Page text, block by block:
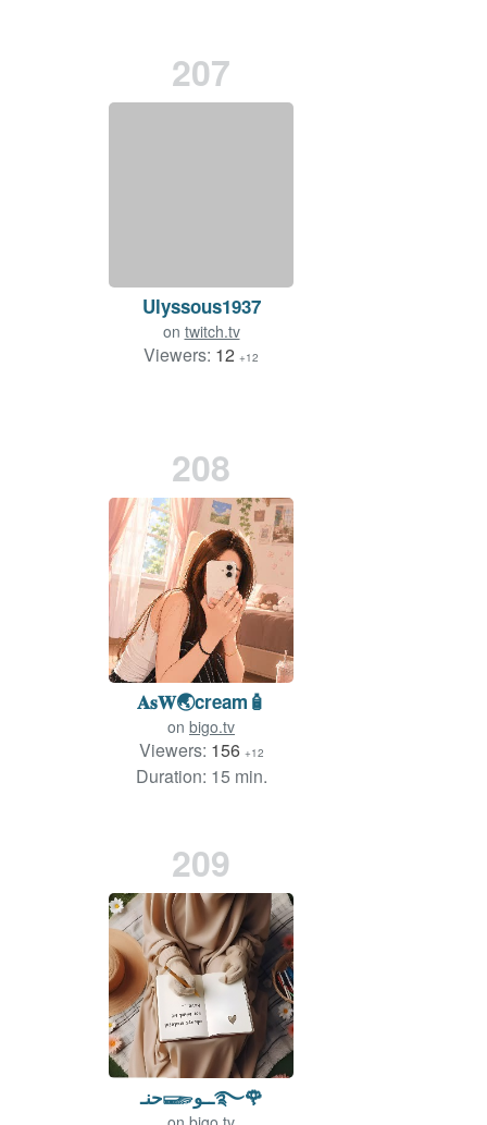
207
Ulyssous1937
on twitch.tv
Viewers: 12 +12
208
𝐀𝐬𝐖🌏cream🧴
on bigo.tv
Viewers: 156 +12
Duration: 15 min.
209
حنـ𓆃ــو࿐🌹